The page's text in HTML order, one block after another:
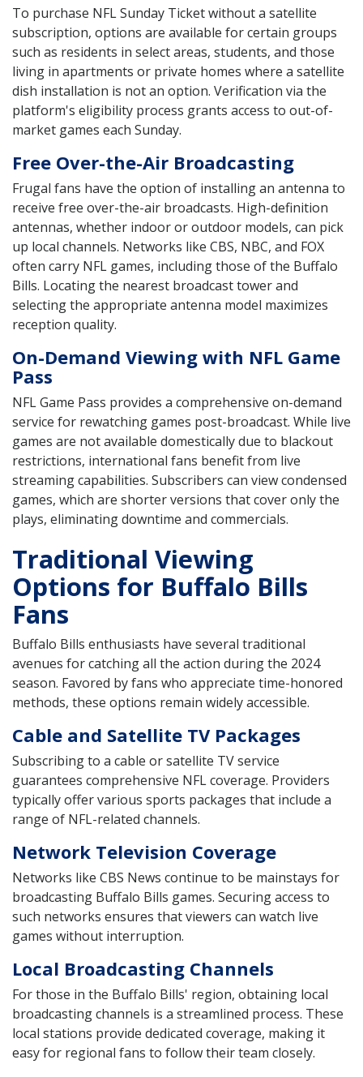
To purchase NFL Sunday Ticket without a satellite
subscription, options are available for certain groups
such as residents in select areas, students, and those
living in apartments or private homes where a satellite
dish installation is not an option. Verification via the
platform's eligibility process grants access to out-of-
market games each Sunday.
Free Over-the-Air Broadcasting
Frugal fans have the option of installing an antenna to
receive free over-the-air broadcasts. High-definition
antennas, whether indoor or outdoor models, can pick
up local channels. Networks like CBS, NBC, and FOX
often carry NFL games, including those of the Buffalo
Bills. Locating the nearest broadcast tower and
selecting the appropriate antenna model maximizes
reception quality.
On-Demand Viewing with NFL Game
Pass
NFL Game Pass provides a comprehensive on-demand
service for rewatching games post-broadcast. While live
games are not available domestically due to blackout
restrictions, international fans benefit from live
streaming capabilities. Subscribers can view condensed
games, which are shorter versions that cover only the
plays, eliminating downtime and commercials.
Traditional Viewing
Options for Buffalo Bills
Fans
Buffalo Bills enthusiasts have several traditional
avenues for catching all the action during the 2024
season. Favored by fans who appreciate time-honored
methods, these options remain widely accessible.
Cable and Satellite TV Packages
Subscribing to a cable or satellite TV service
guarantees comprehensive NFL coverage. Providers
typically offer various sports packages that include a
range of NFL-related channels.
Network Television Coverage
Networks like CBS News continue to be mainstays for
broadcasting Buffalo Bills games. Securing access to
such networks ensures that viewers can watch live
games without interruption.
Local Broadcasting Channels
For those in the Buffalo Bills' region, obtaining local
broadcasting channels is a streamlined process. These
local stations provide dedicated coverage, making it
easy for regional fans to follow their team closely.